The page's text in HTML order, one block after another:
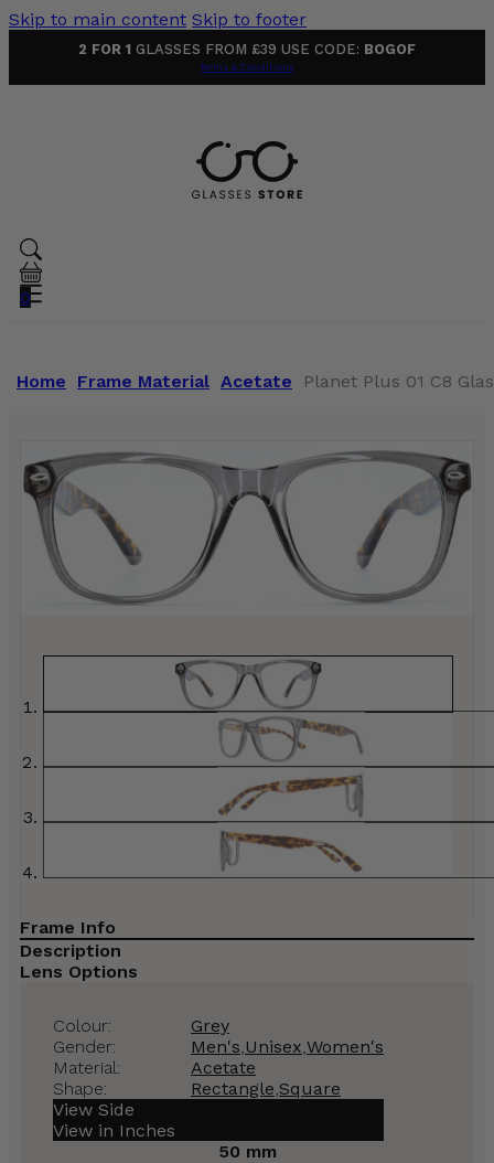
Skip to main content Skip to footer
2 FOR 1 GLASSES FROM £39 USE CODE: BOGOF
Terms & Conditions
0
Home Frame Material Acetate Planet Plus 01 C8
Frame Info
Description
Lens Options
Colour:
Grey
Gender:
Men's Unisex Women's
Material:
Acetate
Shape:
Rectangle Square
View Side
View in Inches
50 mm